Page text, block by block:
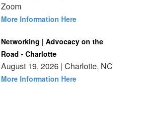
Zoom
More Information Here
Networking | Advocacy on the
Road - Charlotte
August 19, 2026 | Charlotte, NC
More Information Here